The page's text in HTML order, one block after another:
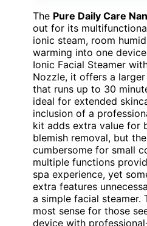
The Pure Daily Care
out for its
ionic steam, room
warming into one
Ionic Facial Steamer
Nozzle, it offers a
that runs up to 30
ideal for extended
inclusion of a
kit adds extra value for
blemish removal, but
cumbersome for small
multiple functions
spa experience, yet
extra features
a simple facial steamer.
most sense for those
device with